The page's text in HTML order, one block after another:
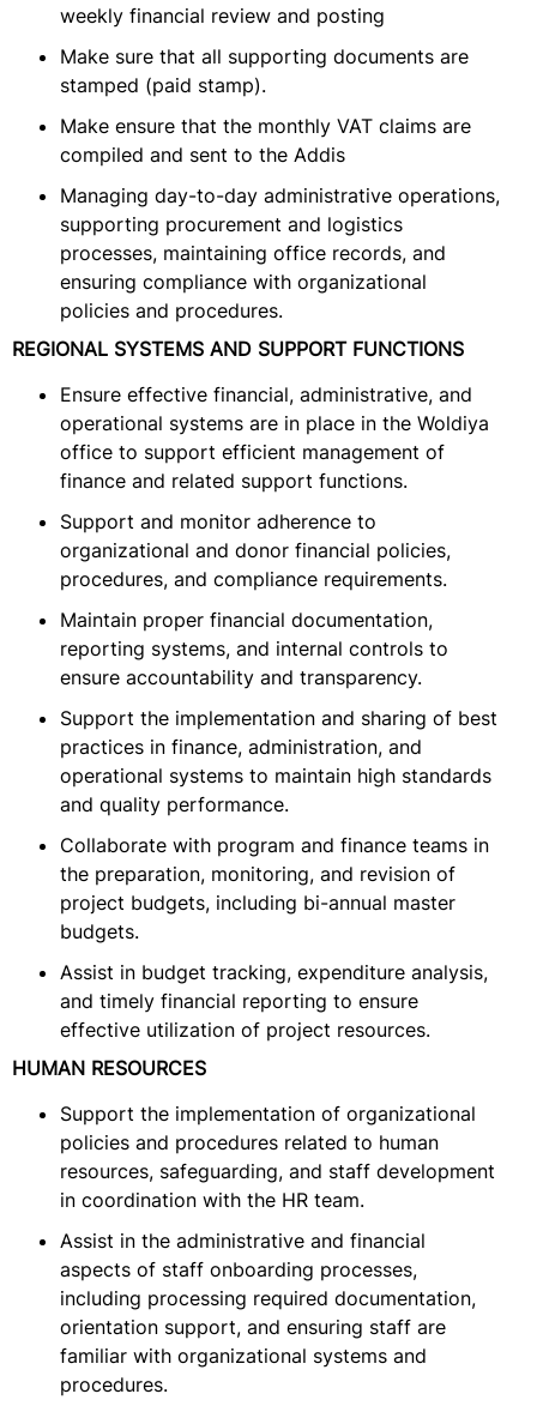
weekly financial review and posting
Make sure that all supporting documents are
stamped (paid stamp).
Make ensure that the monthly VAT claims are
compiled and sent to the Addis
Managing day-to-day administrative operations,
supporting procurement and logistics
processes, maintaining office records, and
ensuring compliance with organizational
policies and procedures.
REGIONAL SYSTEMS AND SUPPORT FUNCTIONS
Ensure effective financial, administrative, and
operational systems are in place in the Woldiya
office to support efficient management of
finance and related support functions.
Support and monitor adherence to
organizational and donor financial policies,
procedures, and compliance requirements.
Maintain proper financial documentation,
reporting systems, and internal controls to
ensure accountability and transparency.
Support the implementation and sharing of best
practices in finance, administration, and
operational systems to maintain high standards
and quality performance.
Collaborate with program and finance teams in
the preparation, monitoring, and revision of
project budgets, including bi-annual master
budgets.
Assist in budget tracking, expenditure analysis,
and timely financial reporting to ensure
effective utilization of project resources.
HUMAN RESOURCES
Support the implementation of organizational
policies and procedures related to human
resources, safeguarding, and staff development
in coordination with the HR team.
Assist in the administrative and financial
aspects of staff onboarding processes,
including processing required documentation,
orientation support, and ensuring staff are
familiar with organizational systems and
procedures.